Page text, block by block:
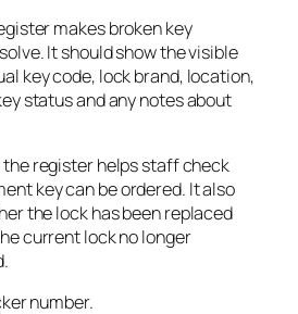
makes broken key
It should show the visible
key code, lock brand, location,
status and any notes about
the register helps staff check
key can be ordered. It also
the lock has been replaced
current lock no longer
number.